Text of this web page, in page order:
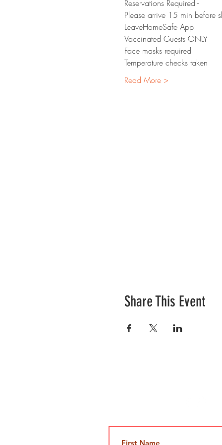
Reservations Required -
Please arrive 15 min before
LeaveHomeSafe App
Vaccinated Guests ONLY
Face masks required
Temperature checks taken
Read More >
Share This Event